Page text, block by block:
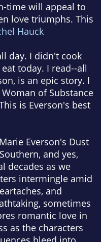
time will appeal to
love triumphs. This
Hauck
day. I didn't cook
today. I read--all
is an epic story. I
of Substance
is Everson's best
Everson's Dust
and yes,
decades as we
intermingle amid
and
sometimes
romantic love in
as the characters